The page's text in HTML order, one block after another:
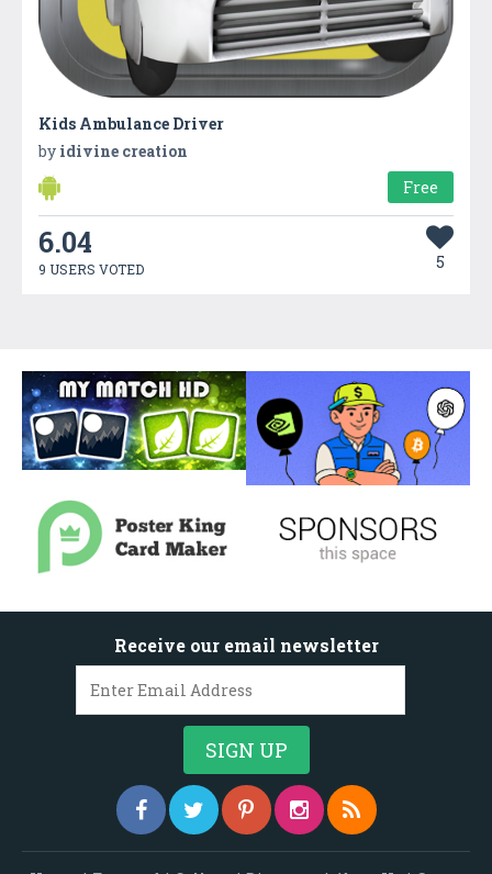
Kids Ambulance Driver
by idivine creation
Free
6.04
9 USERS VOTED 5
Receive our email newsletter